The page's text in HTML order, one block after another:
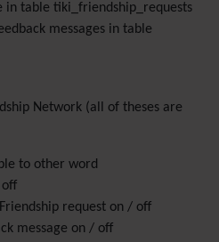
in table tiki_friendship_requests
messages in table
Network (all of theses are
to other word
off
request on / off
message on / off